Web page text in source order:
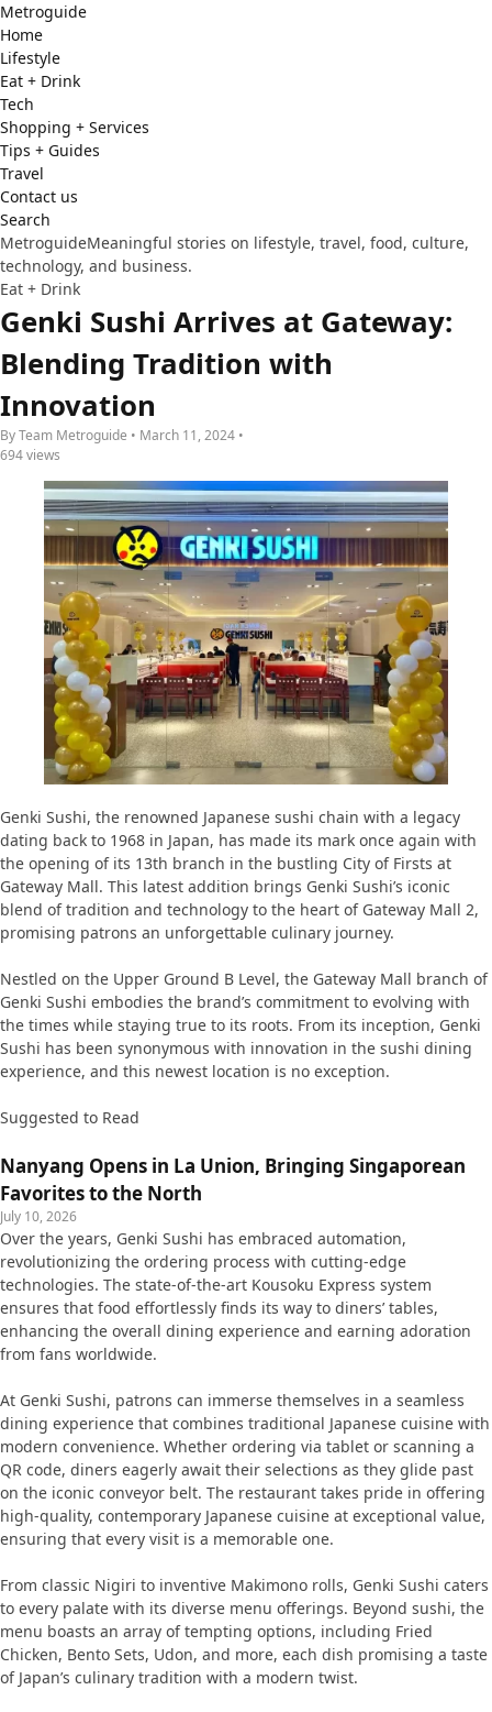
Metroguide
Home
Lifestyle
Eat + Drink
Tech
Shopping + Services
Tips + Guides
Travel
Contact us
Search
MetroguideMeaningful stories on lifestyle, travel, food, culture,
technology, and business.
Eat + Drink
Genki Sushi Arrives at Gateway:
Blending Tradition with
Innovation
By Team Metroguide • March 11, 2024 •
694 views
Genki Sushi, the renowned Japanese sushi chain with a legacy
dating back to 1968 in Japan, has made its mark once again with
the opening of its 13th branch in the bustling City of Firsts at
Gateway Mall. This latest addition brings Genki Sushi’s iconic
blend of tradition and technology to the heart of Gateway Mall 2,
promising patrons an unforgettable culinary journey.
Nestled on the Upper Ground B Level, the Gateway Mall branch of
Genki Sushi embodies the brand’s commitment to evolving with
the times while staying true to its roots. From its inception, Genki
Sushi has been synonymous with innovation in the sushi dining
experience, and this newest location is no exception.
Suggested to Read
Nanyang Opens in La Union, Bringing Singaporean
Favorites to the North
July 10, 2026
Over the years, Genki Sushi has embraced automation,
revolutionizing the ordering process with cutting-edge
technologies. The state-of-the-art Kousoku Express system
ensures that food effortlessly finds its way to diners’ tables,
enhancing the overall dining experience and earning adoration
from fans worldwide.
At Genki Sushi, patrons can immerse themselves in a seamless
dining experience that combines traditional Japanese cuisine with
modern convenience. Whether ordering via tablet or scanning a
QR code, diners eagerly await their selections as they glide past
on the iconic conveyor belt. The restaurant takes pride in offering
high-quality, contemporary Japanese cuisine at exceptional value,
ensuring that every visit is a memorable one.
From classic Nigiri to inventive Makimono rolls, Genki Sushi caters
to every palate with its diverse menu offerings. Beyond sushi, the
menu boasts an array of tempting options, including Fried
Chicken, Bento Sets, Udon, and more, each dish promising a taste
of Japan’s culinary tradition with a modern twist.